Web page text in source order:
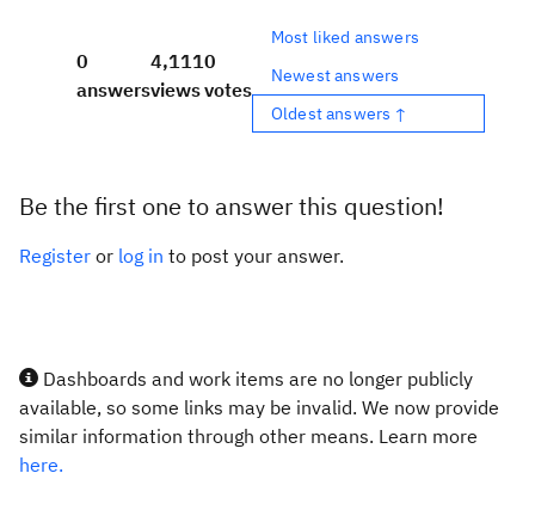
0
answers
4,111
views
0
votes
Most liked answers
Newest answers
Oldest answers ↑
Be the first one to answer this question!
Register or log in to post your answer.
Dashboards and work items are no longer publicly
available, so some links may be invalid. We now provide
similar information through other means. Learn more
here.